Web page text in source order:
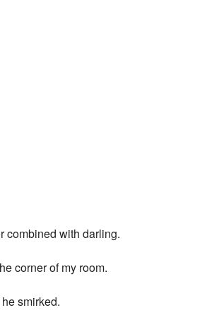
combined with darling.
corner of my room.
smirked.